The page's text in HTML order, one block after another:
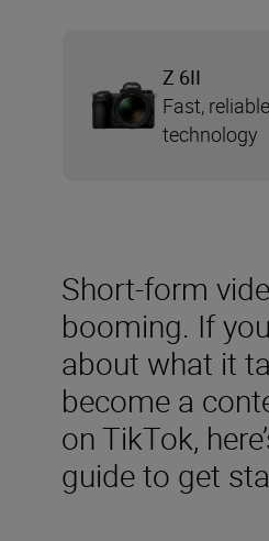
Short-form
booming. If
about what it
become a
on TikTok,
guide to get
Z 6II
Fast,
technology